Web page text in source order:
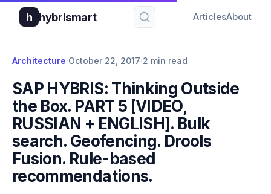
h hybrismart ArticlesAbout
Architecture·October 22, 2017·2 min read
SAP HYBRIS: Thinking Outside
the Box. PART 5 [VIDEO,
RUSSIAN + ENGLISH]. Bulk
search. Geofencing. Drools
Fusion. Rule-based
recommendations.